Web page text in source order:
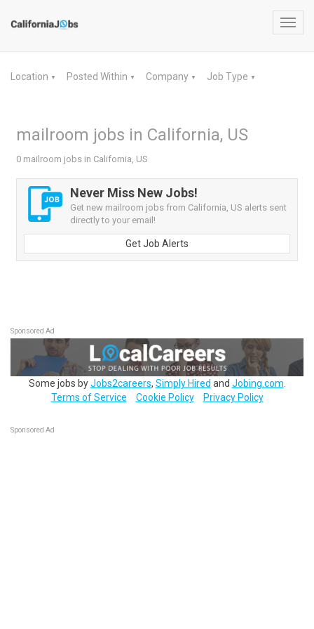
Location ▼ Posted Within ▼ Company ▼ Job Type ▼
mailroom jobs in California, US
0 mailroom jobs in California, US
Never Miss New Jobs!
Get new mailroom jobs from California, US alerts sent
directly to your email!
Get Job Alerts
Sponsored Ad
Some jobs byJobs2careers, Simply Hired and Jobing.com
Terms of Service
Cookie Policy Privacy Policy
Sponsored Ad